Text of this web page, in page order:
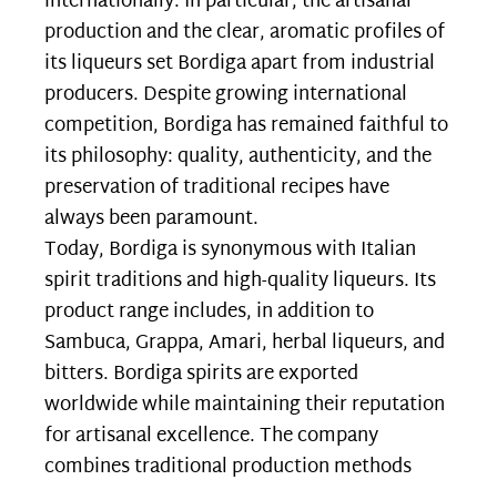
production and the clear, aromatic profiles of
its liqueurs set Bordiga apart from industrial
producers. Despite growing international
competition, Bordiga has remained faithful to
its philosophy: quality, authenticity, and the
preservation of traditional recipes have
always been paramount.
Today, Bordiga is synonymous with Italian
spirit traditions and high-quality liqueurs. Its
product range includes, in addition to
Sambuca, Grappa, Amari, herbal liqueurs, and
bitters. Bordiga spirits are exported
worldwide while maintaining their reputation
for artisanal excellence. The company
combines traditional production methods